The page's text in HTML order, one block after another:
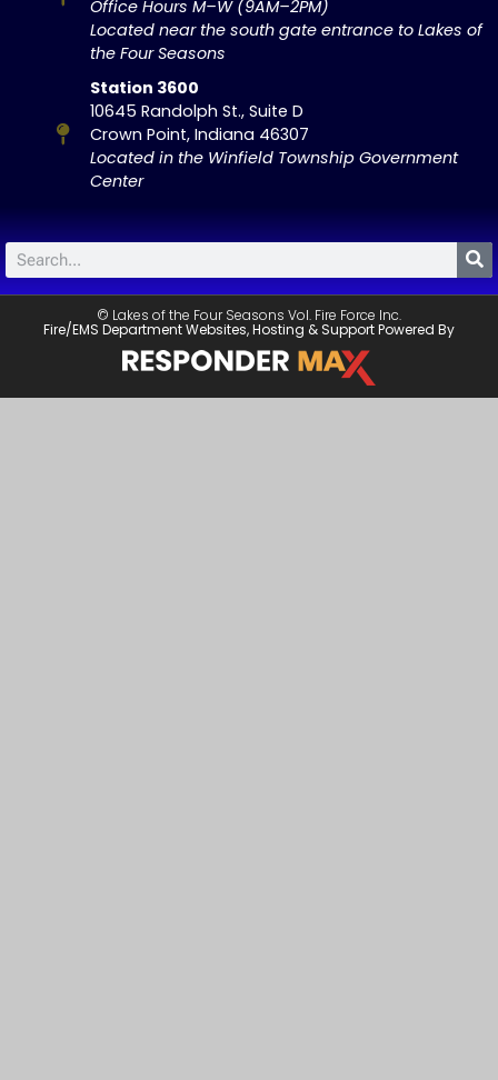
Office Hours M–W (9AM–2PM)
Located near the south gate entrance to Lakes of
the Four Seasons
Station 3600
10645 Randolph St., Suite D
Crown Point, Indiana 46307
Located in the Winfield Township Government
Center
© Lakes of the Four Seasons Vol. Fire Force Inc.
Fire/EMS Department Websites, Hosting & Support Powered By